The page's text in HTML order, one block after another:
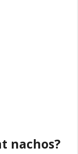
nachos?